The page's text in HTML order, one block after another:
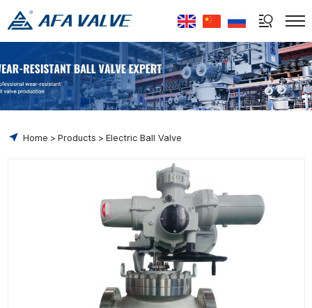
Select Language
Home Products Electric Ball Valve